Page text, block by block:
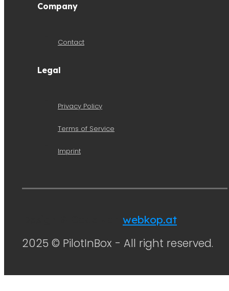
Company
Contact
Legal
Privacy Policy
Terms of Service
Imprint
webkop.at
2025 © PilotInBox - All right reserved.